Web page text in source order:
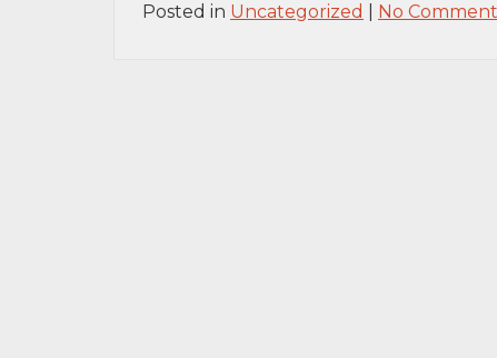
Posted in Uncategorized No